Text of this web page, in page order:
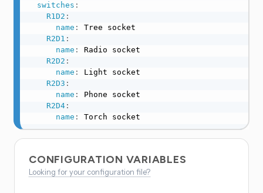
switches :
R1D2 :
name :
Tree socket
R2D1 :
name :
Radio socket
R2D2 :
name :
Light socket
R2D3 :
name :
Phone socket
R2D4:
name : Torch socket
CONFIGURATION VARIABLES
Looking for your configuration file?